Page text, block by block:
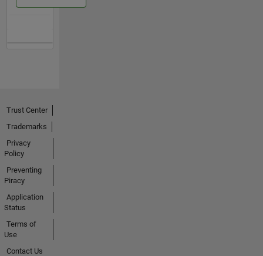
Trust Center
Trademarks
Privacy
Policy
Preventing
Piracy
Application
Status
Terms of
Use
Contact Us